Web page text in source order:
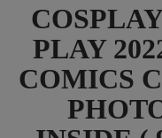
PLAY
COMICS